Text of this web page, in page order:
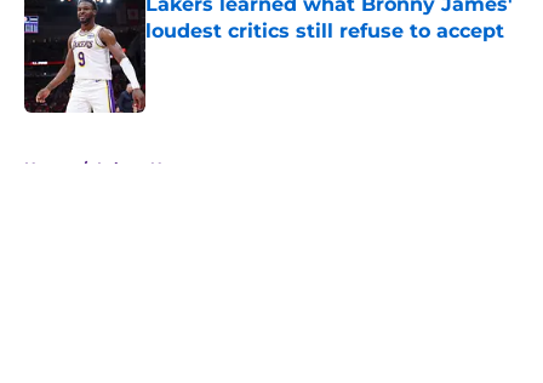
loudest critics still refuse to accept
Published by on Invalid Date
Home / Lakers News